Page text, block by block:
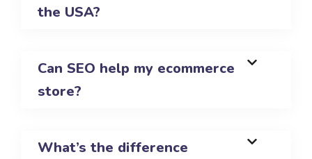
the USA?
Can SEO help my ecommerce
store?
What’s the difference